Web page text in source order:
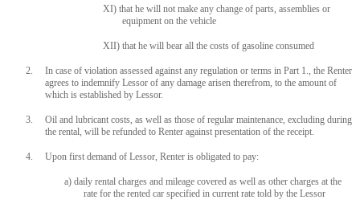
XI) that he will not make any change of parts, assemblies or
equipment on the vehicle
XII) that he will bear all the costs of gasoline consumed
2. In case of violation assessed against any regulation or terms in Part 1., the Renter
agrees to indemnify Lessor of any damage arisen therefrom, to the amount of
which is established by Lessor.
3. Oil and lubricant costs, as well as those of regular maintenance, excluding during
the rental, will be refunded to Renter against presentation of the receipt.
4. Upon first demand of Lessor, Renter is obligated to pay:
a) daily rental charges and mileage covered as well as other charges at the
rate for the rented car specified in current rate told by the Lessor